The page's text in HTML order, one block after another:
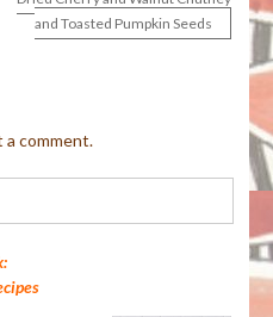
and Toasted Pumpkin Seeds
a comment.